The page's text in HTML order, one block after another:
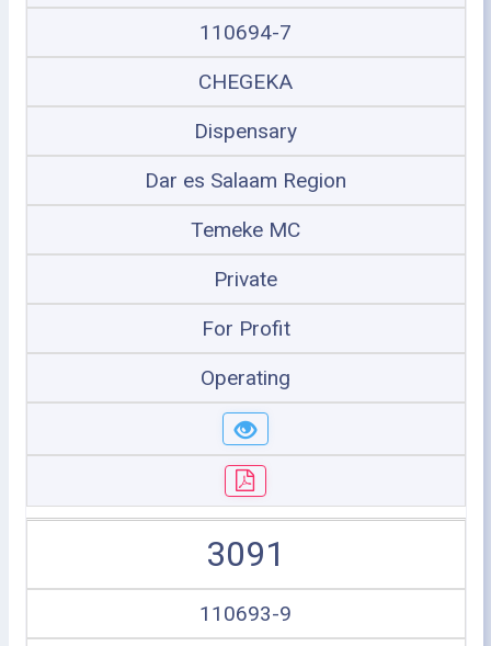
110694-7
CHEGEKA
Dispensary
Dar es Salaam Region
Temeke MC
Private
For Profit
Operating
3091
110693-9